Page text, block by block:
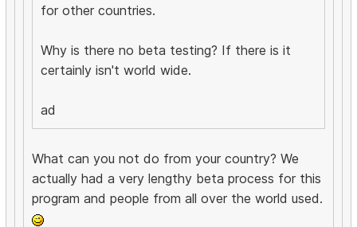
for other countries.
Why is there no beta testing? If there is it
certainly isn't world wide.
ad
What can you not do from your country? We
actually had a very lengthy beta process for this
program and people from all over the world used.